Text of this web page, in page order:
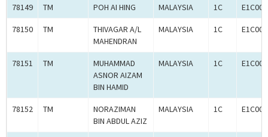
78149 TM POH AI HING MALAYSIA 1C
78150 TM
THIVAGAR A/L
MAHENDRAN
MALAYSIA 1C
78151 TM
MUHAMMAD
ASNOR AIZAM
BIN HAMID
MALAYSIA 1C
78152 TM
NORAZIMAN
BIN ABDUL AZIZ
MALAYSIA 1C